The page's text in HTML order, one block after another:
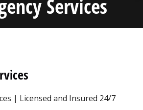
Services